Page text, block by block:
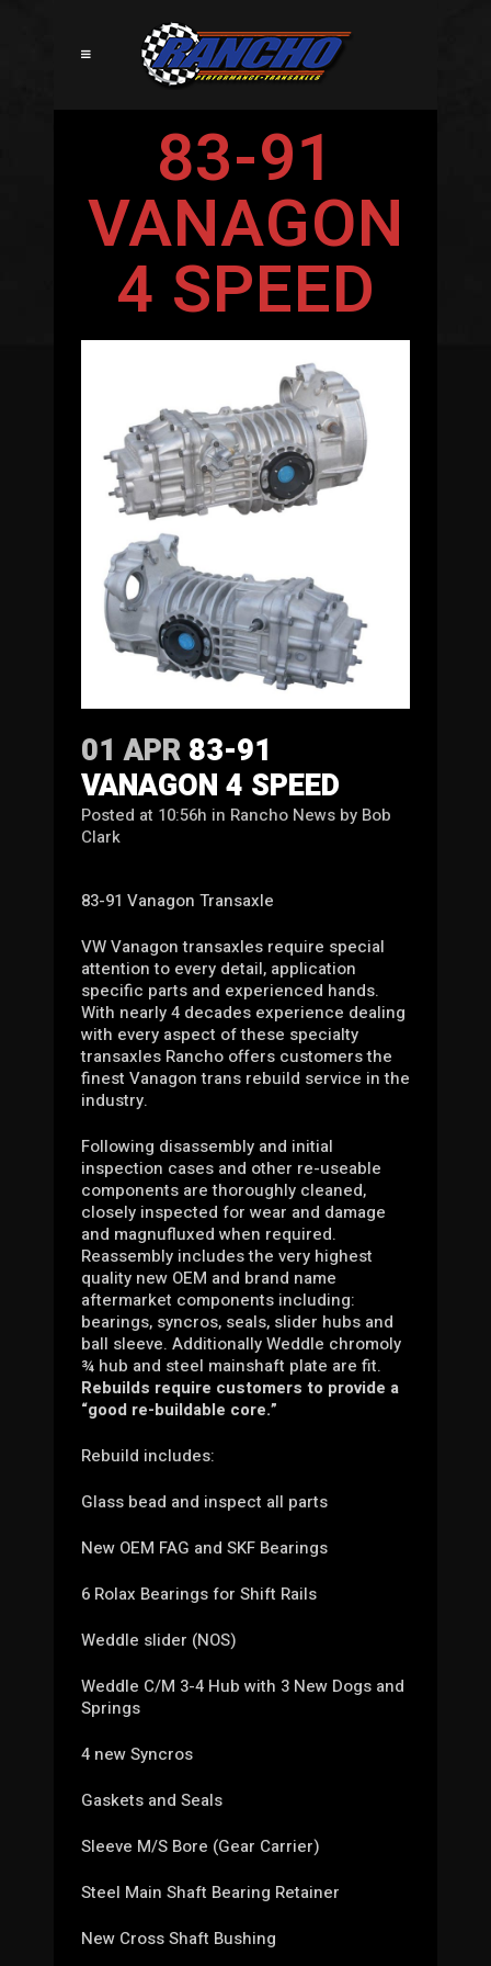
83-91
VANAGON
4 SPEED
01 APR 83-91
VANAGON 4 SPEED
Posted at 10:56h in Rancho News by Bob
Clark
83-91 Vanagon Transaxle
VW Vanagon transaxles require special
attention to every detail, application
specific parts and experienced hands.
With nearly 4 decades experience dealing
with every aspect of these specialty
transaxles Rancho offers customers the
finest Vanagon trans rebuild service in the
industry.
Following disassembly and initial
inspection cases and other re-useable
components are thoroughly cleaned,
closely inspected for wear and damage
and magnufluxed when required.
Reassembly includes the very highest
quality new OEM and brand name
aftermarket components including:
bearings, syncros, seals, slider hubs and
ball sleeve. Additionally Weddle chromoly
¾ hub and steel mainshaft plate are fit.
Rebuilds require customers to provide a
“good re-buildable core.”
Rebuild includes:
Glass bead and inspect all parts
New OEM FAG and SKF Bearings
6 Rolax Bearings for Shift Rails
Weddle slider (NOS)
Weddle C/M 3-4 Hub with 3 New Dogs and
Springs
4 new Syncros
Gaskets and Seals
Sleeve M/S Bore (Gear Carrier)
Steel Main Shaft Bearing Retainer
New Cross Shaft Bushing